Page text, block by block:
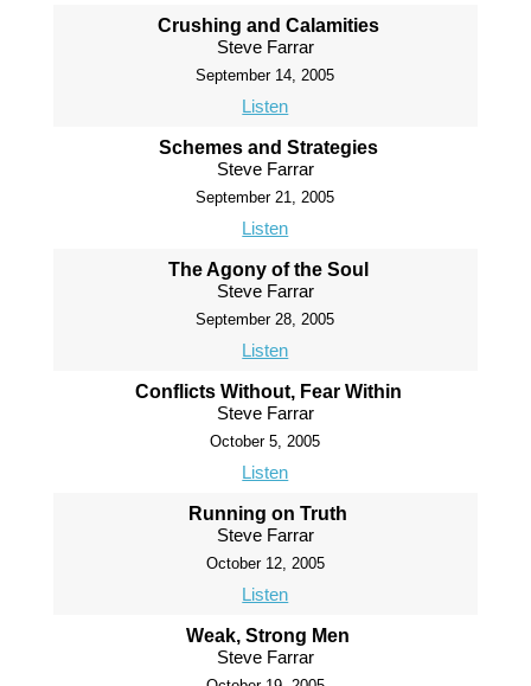
Crushing and Calamities
Steve Farrar
September 14, 2005
Listen
Schemes and Strategies
Steve Farrar
September 21, 2005
Listen
The Agony of the Soul
Steve Farrar
September 28, 2005
Listen
Conflicts Without, Fear Within
Steve Farrar
October 5, 2005
Listen
Running on Truth
Steve Farrar
October 12, 2005
Listen
Weak, Strong Men
Steve Farrar